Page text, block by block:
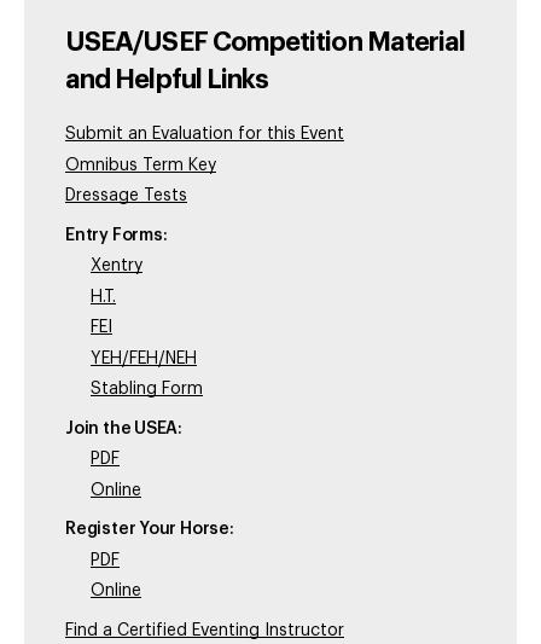
USEA/USEF Competition Material
and Helpful Links
Submit an Evaluation for this Event
Omnibus Term Key
Dressage Tests
Entry Forms:
Xentry
H.T.
FEI
YEH/FEH/NEH
Stabling Form
Join the USEA:
PDF
Online
Register Your Horse:
PDF
Online
Find a Certified Eventing Instructor